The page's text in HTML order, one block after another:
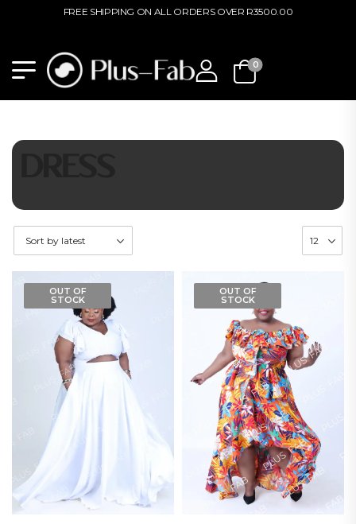
FREE SHIPPING ON ALL ORDERS OVER R3500.00
0
OUT OF
STOCK
OUT OF
STOCK